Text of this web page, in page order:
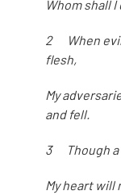
Whom shall I
2 When
flesh,
My
and fell.
3 Though a
My heart will